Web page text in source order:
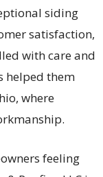
siding
satisfaction,
with care and
helped them
where
feeling